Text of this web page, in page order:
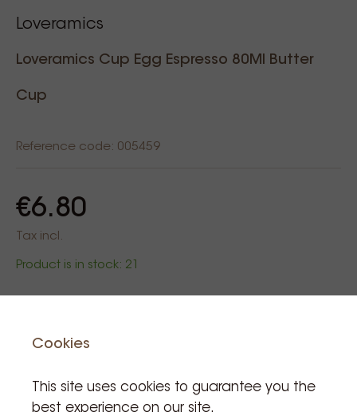
Loveramics
Loveramics Cup Egg Espresso 80Ml Butter
Cup
Reference code: 005459
€6.80
Tax incl.
Product is in stock: 21
Cookies
This site uses cookies to guarantee you the
best experience on our site.